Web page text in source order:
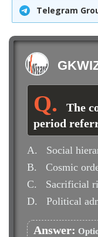
General Knowledge
Login
Telegram
The
period
A.
Social
B.
Cosmic
C.
Sacrificial
D.
Political
Answer: